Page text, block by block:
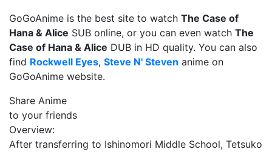
GoGoAnime is the best site to watch The Case of
Hana & Alice SUB online, or you can even watch The
Case of Hana & Alice DUB in HD quality. You can also
find Rockwell Eyes, Steve N' Steven anime on
GoGoAnime website.
Share Anime
to your friends
Overview:
After transferring to Ishinomori Middle School, Tetsuko